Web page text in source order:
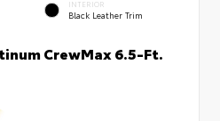
INTERIOR
Black Leather Trim
CrewMax 6.5-Ft.